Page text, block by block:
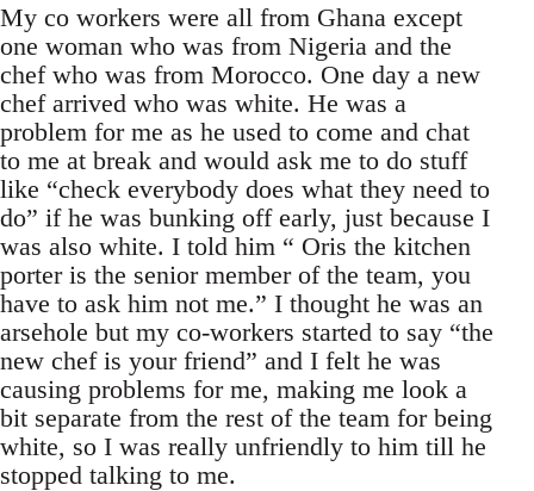
My co workers were all from Ghana except
one woman who was from Nigeria and the
chef who was from Morocco. One day a new
chef arrived who was white. He was a
problem for me as he used to come and chat
to me at break and would ask me to do stuff
like “check everybody does what they need to
do” if he was bunking off early, just because I
was also white. I told him “ Oris the kitchen
porter is the senior member of the team, you
have to ask him not me.” I thought he was an
arsehole but my co-workers started to say “the
new chef is your friend” and I felt he was
causing problems for me, making me look a
bit separate from the rest of the team for being
white, so I was really unfriendly to him till he
stopped talking to me.